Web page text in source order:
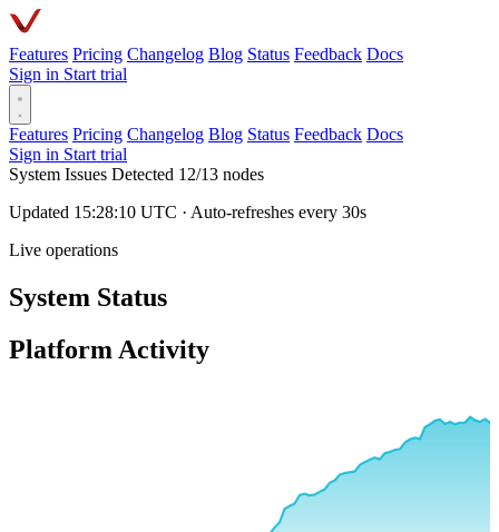
Features Pricing Changelog Blog Status Feedback Docs
Sign in Start trial
Features Pricing Changelog Blog Status Feedback Docs
Sign in Start trial
System Issues Detected 12/13 nodes
Updated 15:28:10 UTC · Auto-refreshes every 30s
Live operations
System Status
Platform Activity